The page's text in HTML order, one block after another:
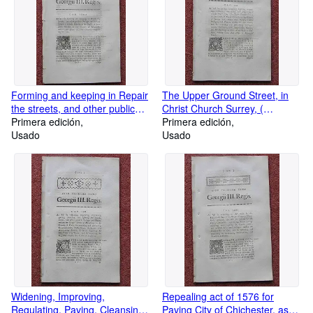
convenient approaches to the
bridge over the River Esk. 53
Pages.
Forming and keeping in Repair
the streets, and other public
passages and places within a
certain district in the parish of
called Hans Town. and
Improving. 26 Pages
Primera edición
Usado
The Upper Ground Street, in
Christ Church Surrey, (
Southwark London ) Widening,
watching, Improving,
Lighting, and certain other
streets in the Parish: Also
removing and Preventing
obstructions and annoyances:
Shutting up part of an Alley or
Passage, leading from Bull
Alley to Marygold Court. 68
Pages
Primera edición
Usado
Widening, Improving,
Regulating, Paving, Cleansing,
Repealing act of 1576 for
Paving City of Chichester, as